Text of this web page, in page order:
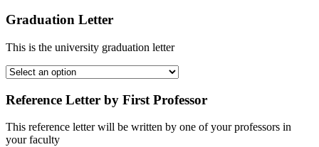
Graduation Letter
This is the university graduation letter
Reference Letter by First Professor
This reference letter will be written by one of your professors in
your faculty